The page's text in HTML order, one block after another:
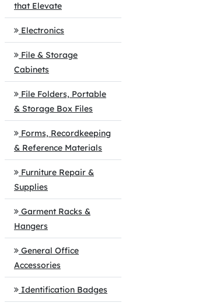
that Elevate
Electronics
File & Storage
Cabinets
File Folders, Portable
& Storage Box Files
Forms, Recordkeeping
& Reference Materials
Furniture Repair &
Supplies
Garment Racks &
Hangers
General Office
Accessories
Identification Badges